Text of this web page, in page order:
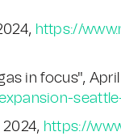
https://
in focus", April
https://